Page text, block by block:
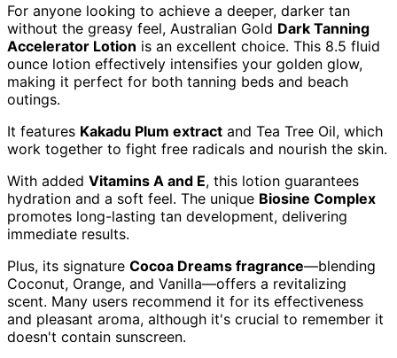
For anyone looking to achieve a deeper, darker tan
without the greasy feel, Australian Gold Dark Tanning
Accelerator Lotion is an excellent choice. This 8.5 fluid
ounce lotion effectively intensifies your golden glow,
making it perfect for both tanning beds and beach
outings.
It features Kakadu Plum extract and Tea Tree Oil, which
work together to fight free radicals and nourish the skin.
With added Vitamins A and E, this lotion guarantees
hydration and a soft feel. The unique Biosine Complex
promotes long-lasting tan development, delivering
immediate results.
Plus, its signature Cocoa Dreams fragrance—blending
Coconut, Orange, and Vanilla—offers a revitalizing
scent. Many users recommend it for its effectiveness
and pleasant aroma, although it's crucial to remember it
doesn't contain sunscreen.